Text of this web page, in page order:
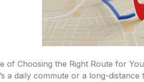
of Choosing the Right Route for
a daily commute or a long-